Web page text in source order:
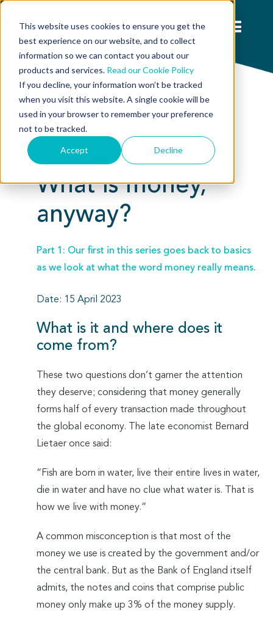
This website uses cookies to ensure you get the
best experience on our website, and to collect
information so we can contact you about our
products and services. Read our Cookie Policy
If you decline, your information won’t be tracked
when you visit this website. A single cookie will be
used in your browser to remember your preference
not to be tracked.
Accept Decline
Special Feature:
What is money,
anyway?
Part 1: Our first in this series goes back to basics
as we look at what the word money really means.
Date: 15 April 2023
What is it and where does it
come from?
These two questions don’t garner the attention
they deserve; considering that money generally
forms half of every transaction made throughout
the global economy. The late economist Bernard
Lietaer once said:
“Fish are born in water, live their entire lives in water,
die in water and have no clue what water is. That is
how we live with money.”
A common misconception is that most of the
money we use is created by the government and/or
the central bank. But as the Bank of England itself
admits, the notes and coins that comprise public
money only make up 3% of the money supply.